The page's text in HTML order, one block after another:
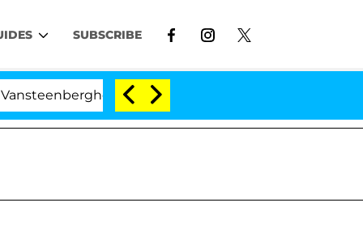
SUBSCRIBE
Split 1 Year After Meeting on the Reality Show